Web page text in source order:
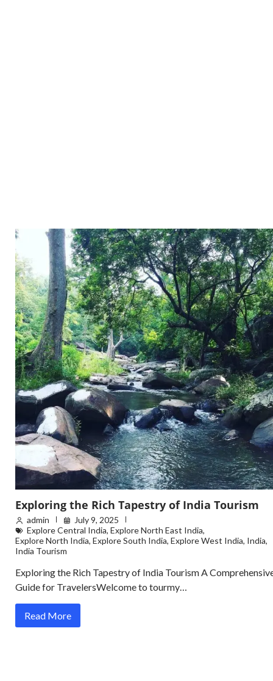
Exploring the Rich Tapestry of India Tourism
admin
July 9, 2025
Explore Central India, Explore North East India,
Explore North India, Explore South India, Explore West India, India,
India Tourism
Exploring the Rich Tapestry of India Tourism A
Guide for TravelersWelcome to tourmy…
Read More